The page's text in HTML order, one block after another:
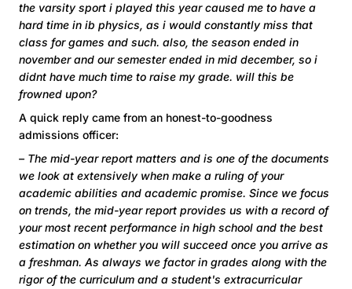
the varsity sport i played this year caused me to have a
hard time in ib physics, as i would constantly miss that
class for games and such. also, the season ended in
november and our semester ended in mid december, so i
didnt have much time to raise my grade. will this be
frowned upon?
A quick reply came from an honest-to-goodness
admissions officer:
– The mid-year report matters and is one of the documents
we look at extensively when make a ruling of your
academic abilities and academic promise. Since we focus
on trends, the mid-year report provides us with a record of
your most recent performance in high school and the best
estimation on whether you will succeed once you arrive as
a freshman. As always we factor in grades along with the
rigor of the curriculum and a student's extracurricular